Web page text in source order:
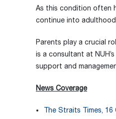
As this condition often
continue into
Parents play a crucial
is a consultant at
support and
News Coverage
The Straits Times, 16